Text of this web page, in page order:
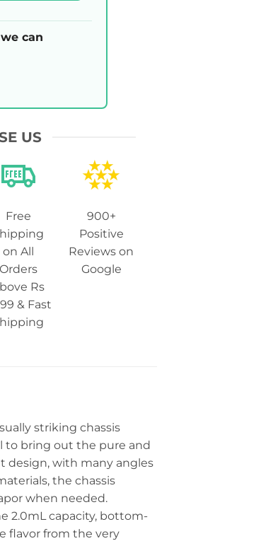
can
US
Free
on All
Orders
Rs
& Fast
900+
Positive
Reviews on
Google
striking chassis
to bring out the pure and
design, with many angles
the chassis
when needed.
2.0mL capacity, bottom-
flavor from the very